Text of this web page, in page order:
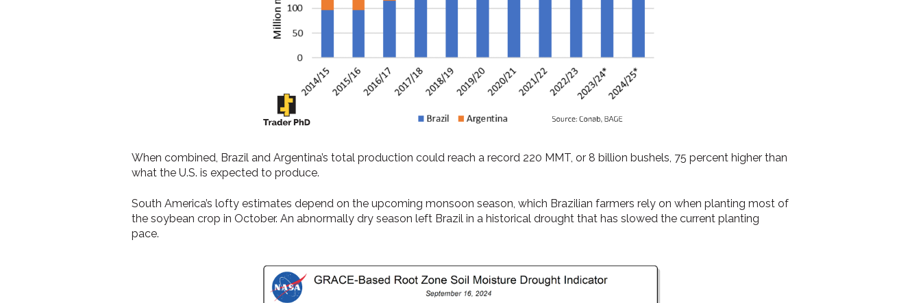
When combined, Brazil and Argentina’s total production could reach a record 220 MMT, or 8 billion bushels, 75 percent higher than
what the U.S. is expected to produce.
South America’s lofty estimates depend on the upcoming monsoon season, which Brazilian farmers rely on when planting most of
the soybean crop in October. An abnormally dry season left Brazil in a historical drought that has slowed the current planting
pace.